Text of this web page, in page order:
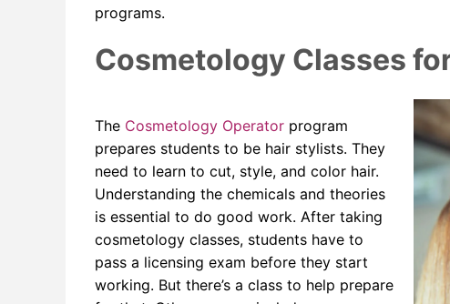
programs.
Cosmetology Classes
The Cosmetology Operator program
prepares students to be hair stylists. They
need to learn to cut, style, and color hair.
Understanding the chemicals and theories
is essential to do good work. After taking
cosmetology classes, students have to
pass a licensing exam before they start
working. But there’s a class to help prepare